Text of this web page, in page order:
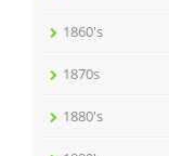
1860's
1870s
1880's